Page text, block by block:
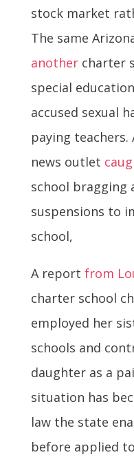
stock market
The same
anothercharter
special
accused sexual
paying
news outlet
school bragging
suspensions to
school,
A report from
charter school
employed her
schools and
daughter as a
situation has
law the state
before applied